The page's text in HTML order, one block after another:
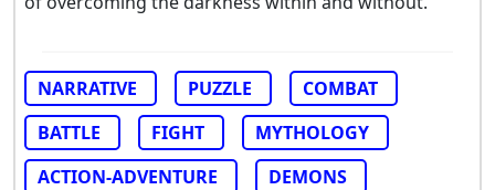
NARRATIVE PUZZLE
COMBAT
BATTLE
FIGHT
MYTHOLOGY
ACTION-ADVENTURE
DEMONS